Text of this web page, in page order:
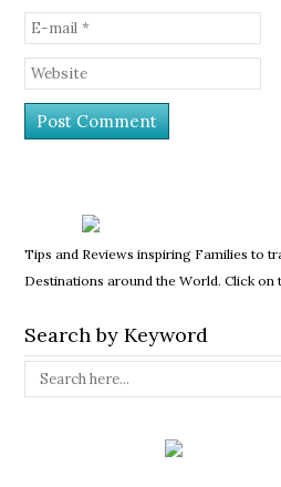
Tips and Reviews inspiring Families to
Destinations around the World. Click
Search by Keyword